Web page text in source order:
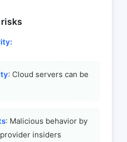
: Cloud servers can be
: Malicious behavior by
insiders